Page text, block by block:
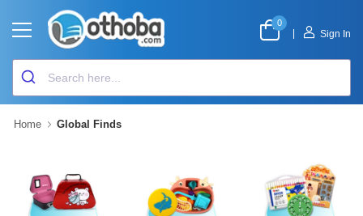
0
Sign In
Home Global Finds